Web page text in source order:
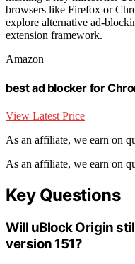
browsers like Firefox or
explore alternative ad-
extension framework.
Amazon
best ad blocker for
View Latest Price
As an affiliate, we earn on
As an affiliate, we earn on
Key Questions
Will uBlock Origin
version 151?